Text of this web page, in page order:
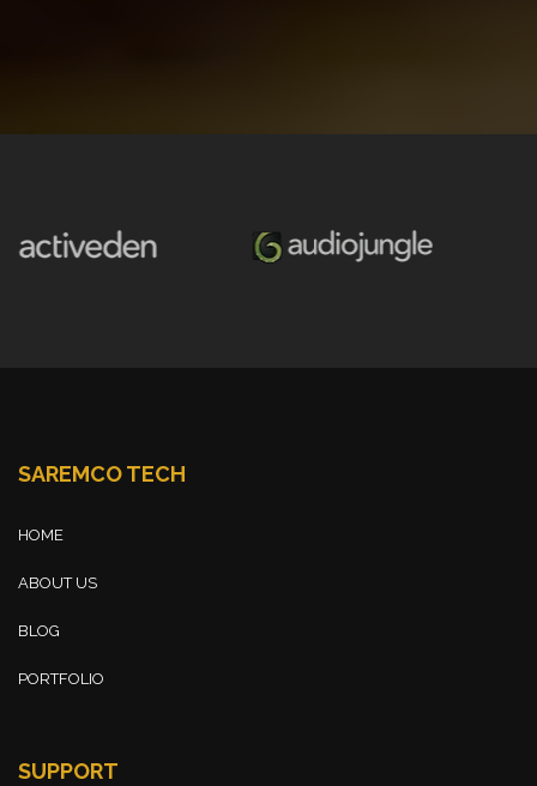
SAREMCO TECH
HOME
ABOUT US
BLOG
PORTFOLIO
SUPPORT